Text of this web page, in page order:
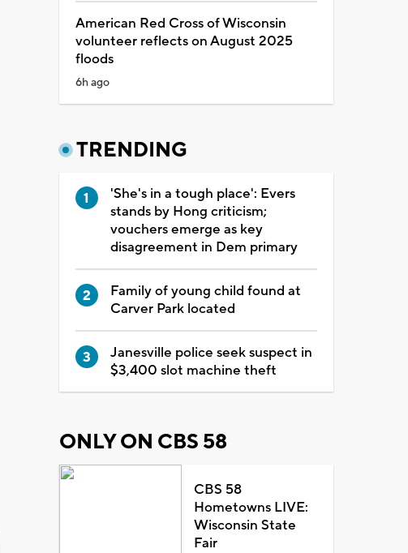
American Red Cross of Wisconsin
volunteer reflects on August 2025
floods
6h ago
TRENDING
'She's in a tough place': Evers
stands by Hong criticism;
vouchers emerge as key
disagreement in Dem primary
Family of young child found at
Carver Park located
Janesville police seek suspect in
$3,400 slot machine theft
ONLY ON CBS 58
CBS 58
Hometowns LIVE:
Wisconsin State
Fair